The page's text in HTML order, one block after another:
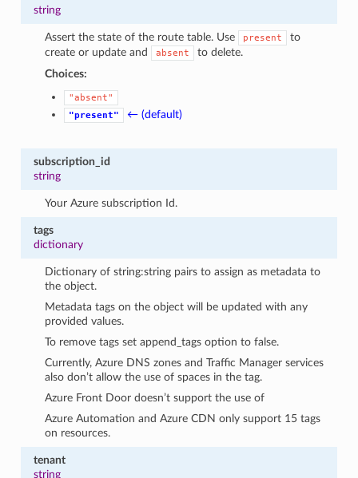
string
Assert the state of the route table. Use present
to
create or update and
absent
to delete.
Choices:
"absent"
"present"
← (default)
subscription_id
string
Your Azure subscription Id.
tags
dictionary
Dictionary of string:string pairs to assign as metadata to
the object.
Metadata tags on the object will be updated with any
provided values.
To remove tags set append_tags option to false.
Currently, Azure DNS zones and Traffic Manager services
also don’t allow the use of spaces in the tag.
Azure Front Door doesn’t support the use of
Azure Automation and Azure CDN only support 15 tags
on resources.
tenant
string